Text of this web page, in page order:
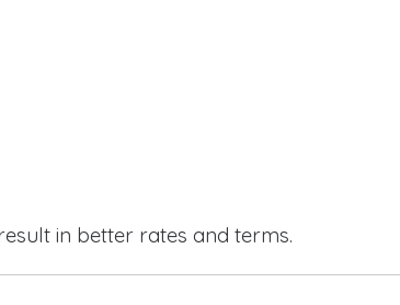
in better rates and terms.